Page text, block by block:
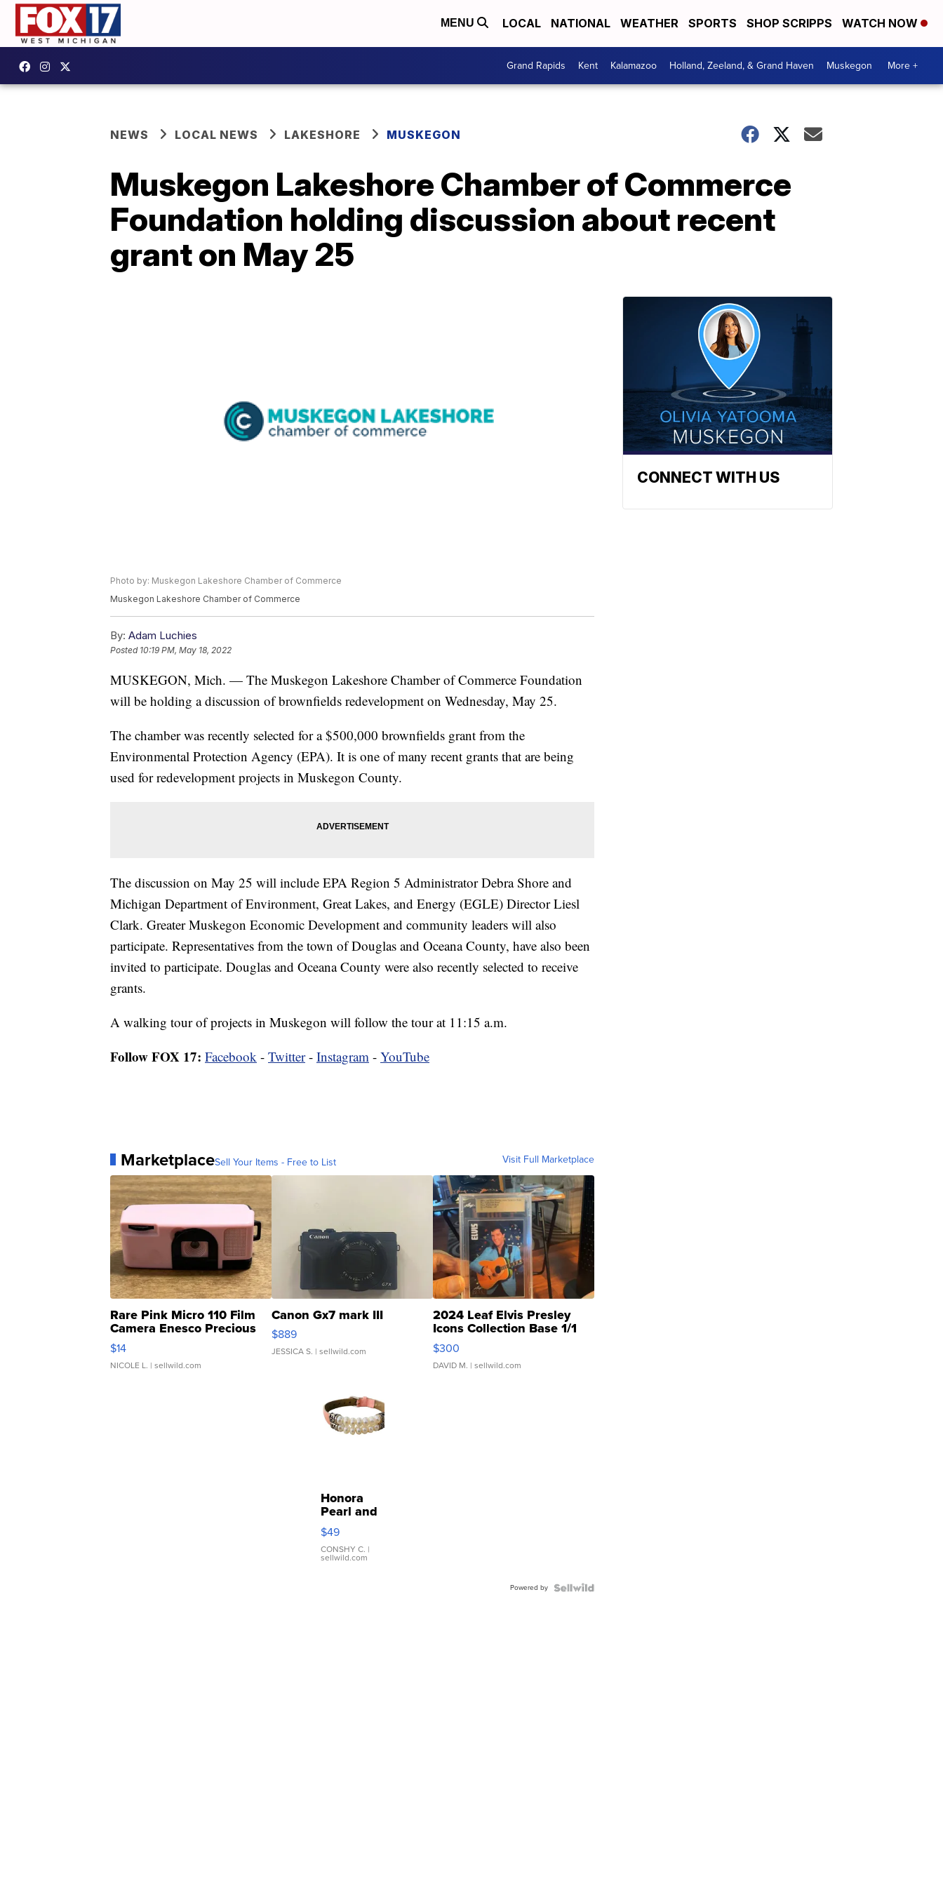
MENU LOCAL NATIONAL WEATHER SPORTS SHOP SCRIPPS WATCH NOW
Grand Rapids Kent Kalamazoo Holland, Zeeland, & Grand Haven Muskegon More +
NEWS LOCAL NEWS LAKESHORE MUSKEGON
Muskegon Lakeshore Chamber of Commerce
Foundation holding discussion about recent
grant on May 25
Photo by: Muskegon Lakeshore Chamber of Commerce
Muskegon Lakeshore Chamber of Commerce
By: Adam Luchies
Posted 10:19 PM, May 18, 2022
MUSKEGON, Mich. — The Muskegon Lakeshore Chamber of Commerce Foundation
will be holding a discussion of brownfields redevelopment on Wednesday, May 25.
The chamber was recently selected for a $500,000 brownfields grant from the
Environmental Protection Agency (EPA). It is one of many recent grants that are being
used for redevelopment projects in Muskegon County.
The discussion on May 25 will include EPA Region 5 Administrator Debra Shore and
Michigan Department of Environment, Great Lakes, and Energy (EGLE) Director Liesl
Clark. Greater Muskegon Economic Development and community leaders will also
participate. Representatives from the town of Douglas and Oceana County, have also been
invited to participate. Douglas and Oceana County were also recently selected to receive
grants.
A walking tour of projects in Muskegon will follow the tour at 11:15 a.m.
Follow FOX 17: Facebook - Twitter- Instagram - YouTube
MarketplaceSell Your Items - Free to List Visit Full Marketplace
Rare Pink Micro 110 Film
Camera Enesco Precious
Moments TD4
$14
NICOLE L. | sellwild.com
Canon Gx7 mark III
$889
JESSICA S. | sellwild.com
2024 Leaf Elvis Presley
Icons Collection Base 1/1
SSP Clear ...
$300
DAVID M. | sellwild.com
Honora
Pearl and
Pink
Leather
Bracelet
Adjustable
$49
CONSHY C. |
sellwild.com
Powered by
CONNECT WITH US